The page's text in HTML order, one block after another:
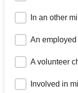
In an other
An
A volunteer
Involved in